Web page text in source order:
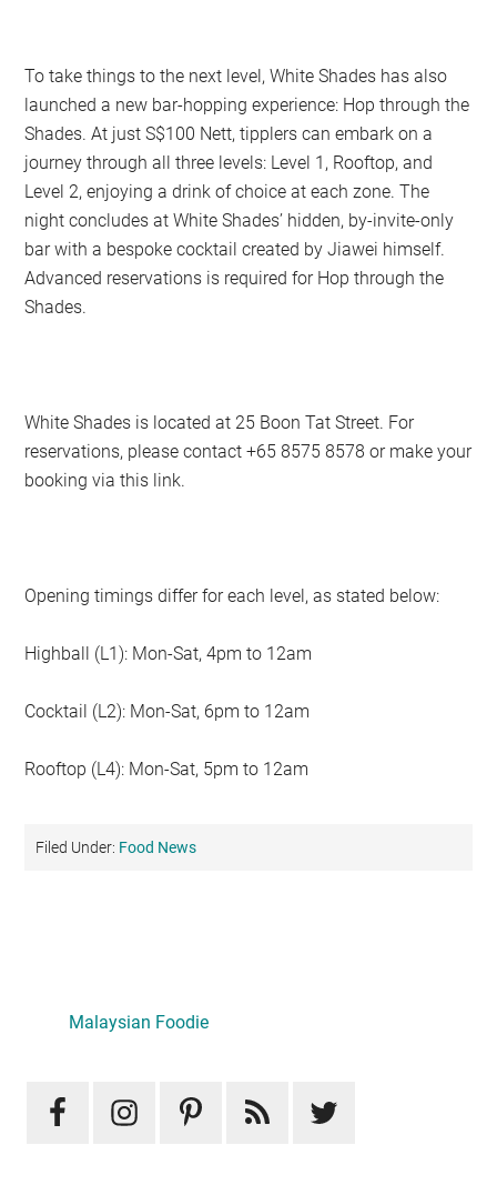
To take things to the next level, White Shades has also
launched a new bar-hopping experience: Hop through the
Shades. At just S$100 Nett, tipplers can embark on a
journey through all three levels: Level 1, Rooftop, and
Level 2, enjoying a drink of choice at each zone. The
night concludes at White Shades’ hidden, by-invite-only
bar with a bespoke cocktail created by Jiawei himself.
Advanced reservations is required for Hop through the
Shades.
White Shades is located at 25 Boon Tat Street. For
reservations, please contact +65 8575 8578 or make your
booking via this link.
Opening timings differ for each level, as stated below:
Highball (L1): Mon-Sat, 4pm to 12am
Cocktail (L2): Mon-Sat, 6pm to 12am
Rooftop (L4): Mon-Sat, 5pm to 12am
Filed Under: Food News
Sidebar